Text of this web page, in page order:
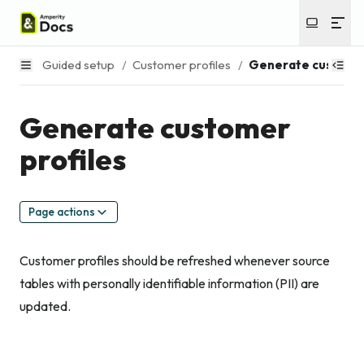
Guided setup / Customer profiles / Generate
Generate customer
profiles
Page actions
Customer profiles should be refreshed whenever source
tables with personally identifiable information (PII) are
updated.